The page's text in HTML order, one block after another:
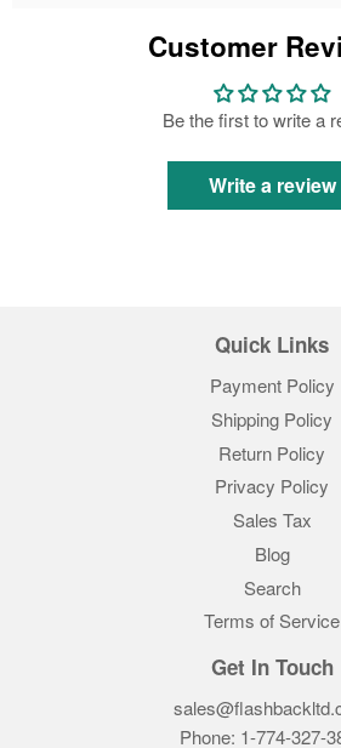
Customer
Be the first to write a
Write a review
Quick Links
Payment Policy
Shipping Policy
Return Policy
Privacy Policy
Sales Tax
Blog
Search
Terms of Service
Get In Touch
Phone: 1-774-327-